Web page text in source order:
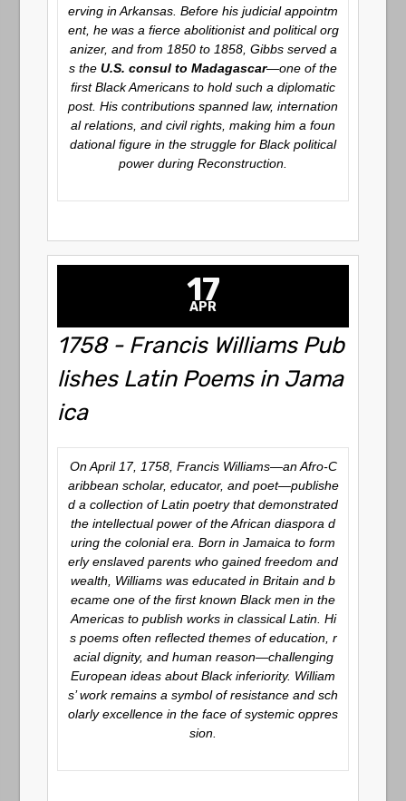
erving in Arkansas. Before his judicial appointm
ent, he was a fierce abolitionist and political org
anizer, and from 1850 to 1858, Gibbs served a
s the U.S. consul to Madagascar—one of the
first Black Americans to hold such a diplomatic
post. His contributions spanned law, internation
al relations, and civil rights, making him a foun
dational figure in the struggle for Black political
power during Reconstruction.
17
APR
1758 - Francis Williams Pub
lishes Latin Poems in Jama
ica
On April 17, 1758, Francis Williams—an Afro-C
aribbean scholar, educator, and poet—publishe
d a collection of Latin poetry that demonstrated
the intellectual power of the African diaspora d
uring the colonial era. Born in Jamaica to form
erly enslaved parents who gained freedom and
wealth, Williams was educated in Britain and b
ecame one of the first known Black men in the
Americas to publish works in classical Latin. Hi
s poems often reflected themes of education, r
acial dignity, and human reason—challenging
European ideas about Black inferiority. William
s’ work remains a symbol of resistance and sch
olarly excellence in the face of systemic oppres
sion.